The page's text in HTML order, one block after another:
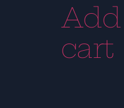
cart